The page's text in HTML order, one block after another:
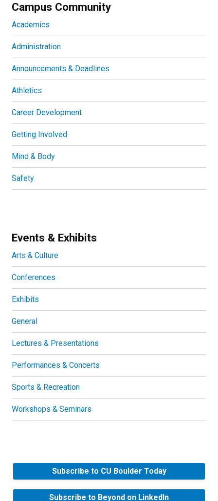
Campus Community
Academics
Administration
Announcements & Deadlines
Athletics
Career Development
Getting Involved
Mind & Body
Safety
Events & Exhibits
Arts & Culture
Conferences
Exhibits
General
Lectures & Presentations
Performances & Concerts
Sports & Recreation
Workshops & Seminars
Subscribe to CU Boulder Today
Subscribe to Beyond on LinkedIn